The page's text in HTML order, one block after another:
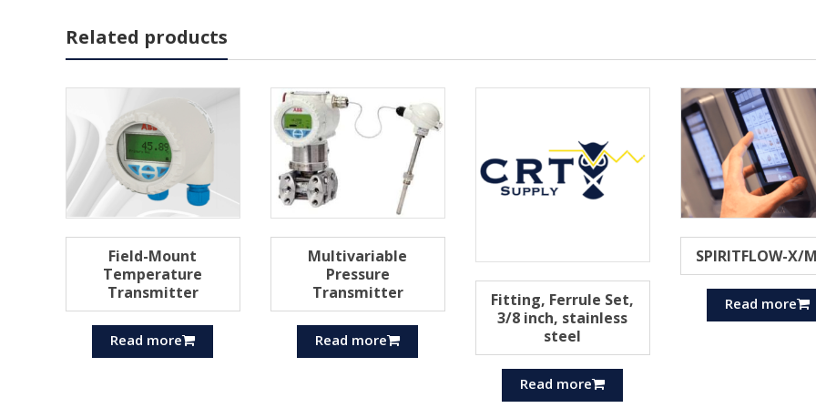
Related products
Field-Mount
Temperature
Transmitter
Read more
Multivariable
Pressure
Transmitter
Read more
Fitting, Ferrule Set,
3/8 inch, stainless
steel
Read more
SPIRITFLOW-X/
Read more